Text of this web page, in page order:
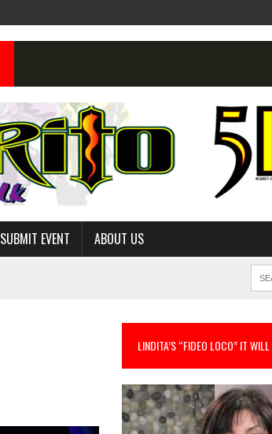
SUBMIT EVENT ABOUT US
LINDITA’S “FIDEO LOCO” IT